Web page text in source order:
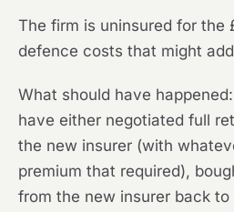
The firm is uninsured for the
defence costs that might
What should have
have either negotiated full
the new insurer (with
premium that required),
from the new insurer back to